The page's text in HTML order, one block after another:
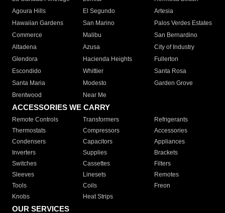
Agoura Hills
El Segundo
Artesia
Hawaiian Gardens
San Marino
Palos Verdes Estates
Commerce
Malibu
San Bernardino
Altadena
Azusa
City of Industry
Glendora
Hacienda Heights
Fullerton
Escondido
Whittier
Santa Rosa
Santa Maria
Modesto
Garden Grove
Brentwood
Near Me
ACCESSORIES WE CARRY
Remote Controls Transformers
Refrigerants
Thermostats
Compressors
Accessories
Condensers
Capacitors
Appliances
Inverters
Supplies
Brackets
Switches
Cassettes
Filters
Sleeves
Linesets
Remotes
Tools
Coils
Freon
Knobs
Heat Strips
OUR SERVICES